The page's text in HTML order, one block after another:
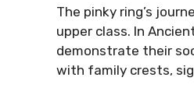
The pinky ring’s
upper class. In
demonstrate their
with family crests,